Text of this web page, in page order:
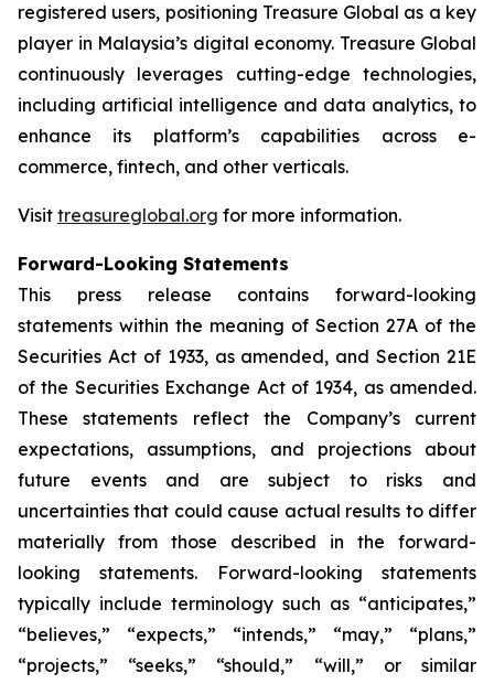
registered users, positioning Treasure Global as a key
player in Malaysia’s digital economy. Treasure Global
continuously leverages cutting-edge technologies,
including artificial intelligence and data analytics, to
enhance its platform’s capabilities across e-
commerce, fintech, and other verticals.
Visit treasureglobal.org for more information.
Forward-Looking Statements
This press release contains forward-looking
statements within the meaning of Section 27A of the
Securities Act of 1933, as amended, and Section 21E
of the Securities Exchange Act of 1934, as amended.
These statements reflect the Company’s current
expectations, assumptions, and projections about
future events and are subject to risks and
uncertainties that could cause actual results to differ
materially from those described in the forward-
looking statements. Forward-looking statements
typically include terminology such as “anticipates,”
“believes,” “expects,” “intends,” “may,” “plans,”
“projects,” “seeks,” “should,” “will,” or similar